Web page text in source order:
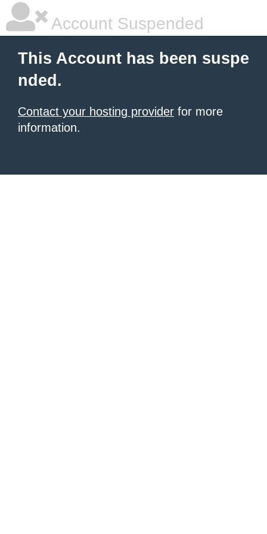
Account Suspended
This Account has been suspe
nded.
Contact your hosting provider for more
information.